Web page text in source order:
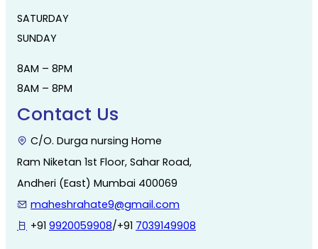
SATURDAY
SUNDAY
8AM – 8PM
8AM – 8PM
Contact Us
C/O. Durga nursing Home
Ram Niketan 1st Floor, Sahar Road,
Andheri (East) Mumbai 400069
maheshrahate9@gmail.com
+91 9920059908/+91 7039149908